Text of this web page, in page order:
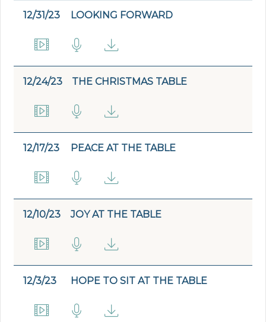
12/31/23 LOOKING FORWARD
12/24/23 THE CHRISTMAS TABLE
12/17/23 PEACE AT THE TABLE
12/10/23 JOY AT THE TABLE
12/3/23 HOPE TO SIT AT THE TABLE